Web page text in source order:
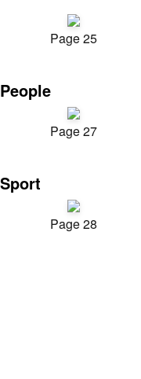
Page 25
People
Page 27
Sport
Page 28